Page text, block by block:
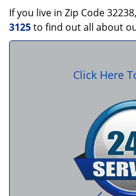
If you live in Zip Code
3125to find out all about
Click Here